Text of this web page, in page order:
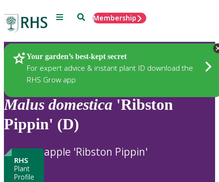
Menu SearchMembership
Your garden’s best-kept secret
For expert advice & instant plant ID download the
RHS Grow app
Plants
Malus domestica 'Ribston
Pippin' (D)
RHS
Plant
Profile
apple 'Ribston Pippin'